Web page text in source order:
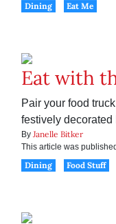
Dining
Eat Me
Eat with
Pair your food
festively decorated
By Janelle Bitker
This article was
Dining
Food Stuff